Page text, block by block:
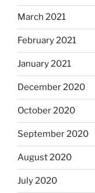
March 2021
February 2021
January 2021
December 2020
October 2020
September 2020
August 2020
July 2020